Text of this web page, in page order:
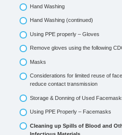
Hand Washing
Hand Washing (continued)
Using PPE properly – Gloves
Remove gloves using the following
Masks
Considerations for limited reuse of
reduce contact transmission
Storage & Donning of Used
Using PPE Properly – Facemasks
Cleaning up Spills of Blood and